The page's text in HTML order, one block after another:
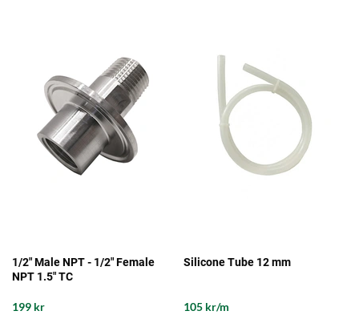
1/2" Male NPT - 1/2" Female
NPT 1.5" TC
199 kr
Silicone Tube 12 mm
105 kr/m